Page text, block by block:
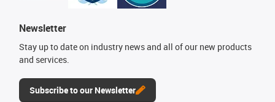
Newsletter
Stay up to date on industry news and all of our new products
and services.
Subscribe to our Newsletter